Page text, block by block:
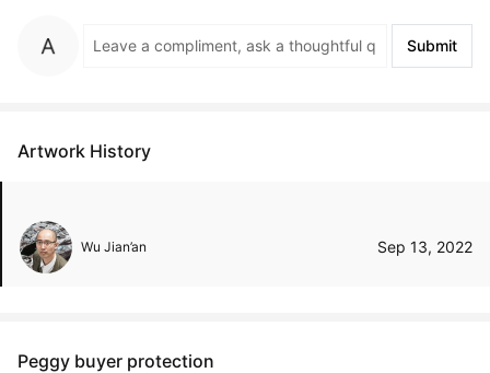
Submit
Artwork History
Wu Jian’an Sep 13, 2022
Peggy buyer protection